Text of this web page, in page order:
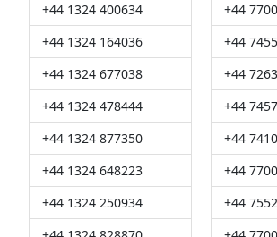
+44 1324 400634
+44 1324 164036
+44 1324 677038
+44 1324 478444
+44 1324 877350
+44 1324 648223
+44 1324 250934
+44
+44
+44
+44
+44
+44
+44